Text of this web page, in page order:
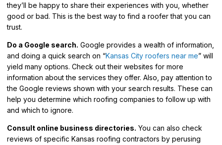
they’ll be happy to share their experiences with you, whether
good or bad. This is the best way to find a roofer that you can
trust.
Do a Google search. Google provides a wealth of information,
and doing a quick search on “Kansas City roofers near me” will
yield many options. Check out their websites for more
information about the services they offer. Also, pay attention to
the Google reviews shown with your search results. These can
help you determine which roofing companies to follow up with
and which to ignore.
Consult online business directories. You can also check
reviews of specific Kansas roofing contractors by perusing